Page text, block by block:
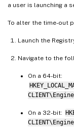
a user is launching a
To alter the time-out
Launch the
Navigate to the
On a 64-bit:
CLIENT\Engine
On a 32-bit: